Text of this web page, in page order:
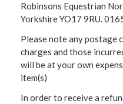
Robinsons Equestrian
Yorkshire YO17 9RU.
Please note any postage
charges and those
will be at your own
item(s)
In order to receive a